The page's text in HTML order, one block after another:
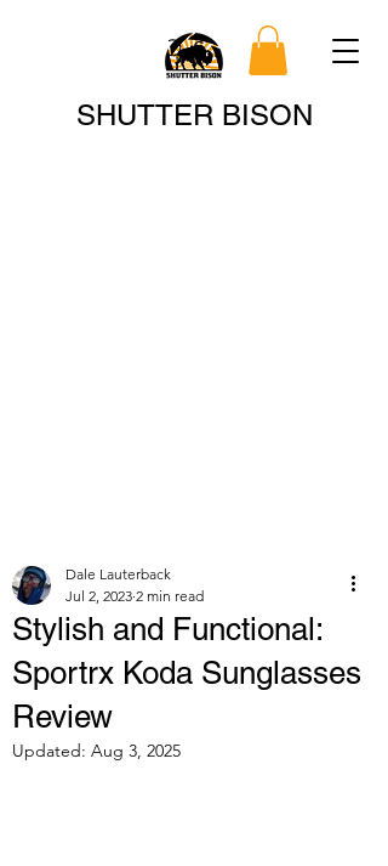
SHUTTER BISON
Search
Stylish and Functional:
Sportrx Koda Sunglasses
Review
Dale Lauterback
Jul 2, 2023 2 min read
Updated: Aug 3, 2025